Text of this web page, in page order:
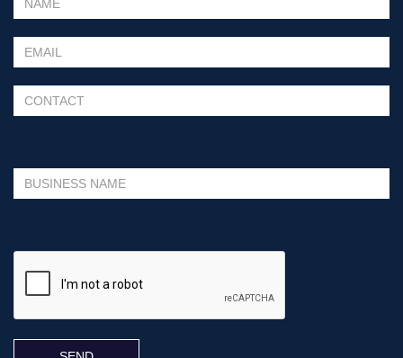
Please leave this field empty.